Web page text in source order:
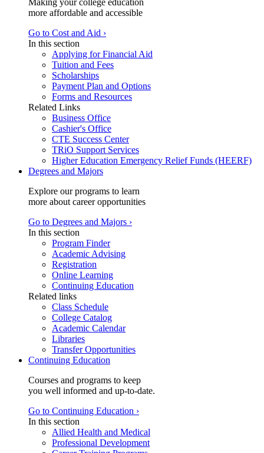
Making your college education
more affordable and accessible
Go to Cost and Aid ›
In this section
Applying for Financial Aid
Tuition and Fees
Scholarships
Payment Plan and Options
Forms and Resources
Related Links
Business Office
Cashier's Office
CTE Success Center
TRiO Support Services
Higher Education Emergency Relief Funds (HEERF)
Degrees and Majors
Explore our programs to learn
more about career opportunities
Go to Degrees and Majors ›
In this section
Program Finder
Academic Advising
Registration
Online Learning
Continuing Education
Related links
Class Schedule
College Catalog
Academic Calendar
Libraries
Transfer Opportunities
Continuing Education
Courses and programs to keep
you well informed and up-to-date.
Go to Continuing Education ›
In this section
Allied Health and Medical
Professional Development